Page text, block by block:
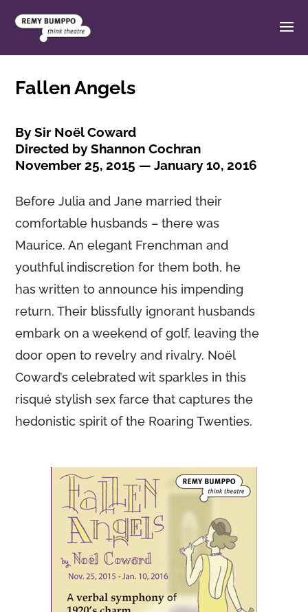
Fallen Angels
By Sir Noël Coward
Directed by Shannon Cochran
November 25, 2015 — January 10, 2016
Before Julia and Jane married their
comfortable husbands – there was
Maurice. An elegant Frenchman and
youthful indiscretion for them both, he
has written to announce his impending
return. Their blissfully ignorant husbands
embark on a weekend of golf, leaving the
door open to revelry and rivalry. Noël
Coward’s celebrated wit sparkles in this
risqué stylish sex farce that captures the
hedonistic spirit of the Roaring Twenties.